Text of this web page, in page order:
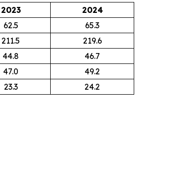
2023
2024
62.5
65.3
211.5
219.6
44.8
46.7
47.0
49.2
23.3 24.2